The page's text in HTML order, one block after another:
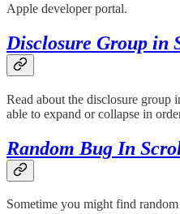
Apple developer portal.
Disclosure Group in
Read about the disclosure
able to expand or collapse in
Random Bug In
Sometime you might find